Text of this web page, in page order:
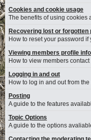
Cookies and cookie usage
The benefits of using cookies
Recovering lost or forgotten
How to reset your password if
Viewing members profile
How to view members
Logging in and out
How to log in and out from
Posting
A guide to the features
Topic Options
A guide to the options